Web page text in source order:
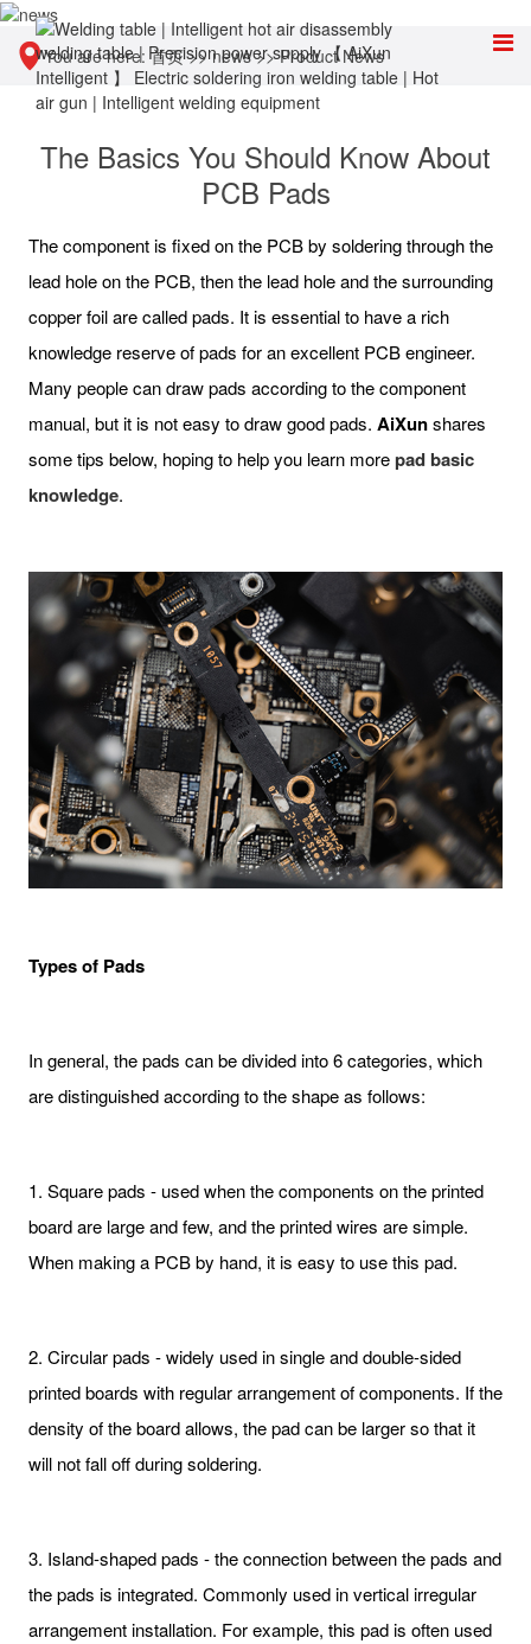
You are here:首页>>news>>Product News
The Basics You Should Know About
PCB Pads
The component is fixed on the PCB by soldering through the
lead hole on the PCB, then the lead hole and the surrounding
copper foil are called pads. It is essential to have a rich
knowledge reserve of pads for an excellent PCB engineer.
Many people can draw pads according to the component
manual, but it is not easy to draw good pads. AiXunshares
some tips below, hoping to help you learn morepad basic
knowledge.
Types of Pads
In general, the pads can be divided into 6 categories, which
are distinguished according to the shape as follows:
1. Square pads - used when the components on the printed
board are large and few, and the printed wires are simple.
When making a PCB by hand, it is easy to use this pad.
2. Circular pads - widely used in single and double-sided
printed boards with regular arrangement of components. If the
density of the board allows, the pad can be larger so that it
will not fall off during soldering.
3. Island-shaped pads - the connection between the pads and
the pads is integrated. Commonly used in vertical irregular
arrangement installation. For example, this pad is often used